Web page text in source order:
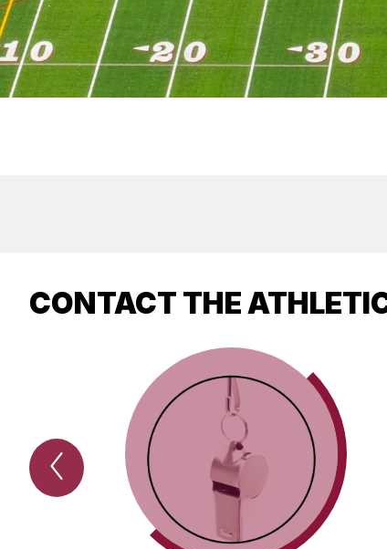
CONTACT THE
Previous
Contact
department